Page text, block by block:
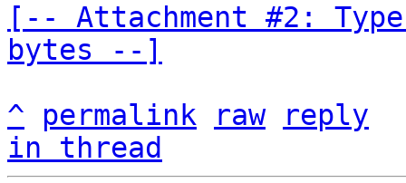
[-- Attachment #2:
bytes --]
^
permalink raw
reply
in thread